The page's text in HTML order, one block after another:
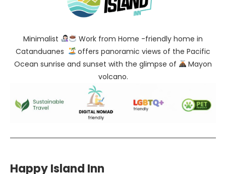
Minimalist
Work from Home -friendly home in
Catanduanes
offers panoramic views of the Pacific
Ocean sunrise and sunset with the glimpse of
Mayon
volcano.
Happy Island Inn